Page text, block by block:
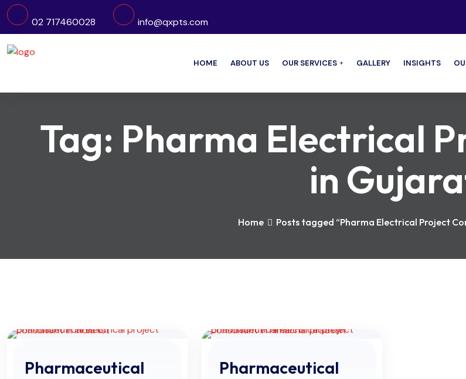
02 717460028 info@qxpts.com
HOME ABOUT US OUR SERVICES GALLERY INSIGHTS
Tag: Pharma Electrical
in
Home Posts tagged “Pharma Electrical Project
Pharmaceutical
Pharmaceutical